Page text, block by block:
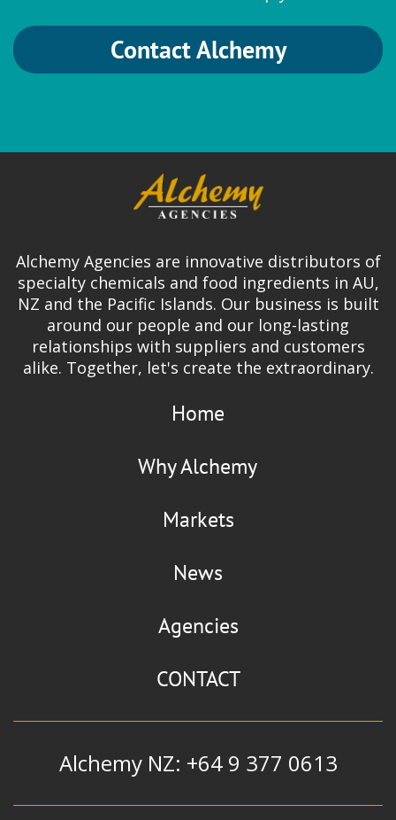
Contact Alchemy
Alchemy Agencies are innovative distributors of
specialty chemicals and food ingredients in AU,
NZ and the Pacific Islands. Our business is built
around our people and our long-lasting
relationships with suppliers and customers
alike. Together, let's create the extraordinary.
Home
Why Alchemy
Markets
News
Agencies
CONTACT
Alchemy NZ: +64 9 377 0613